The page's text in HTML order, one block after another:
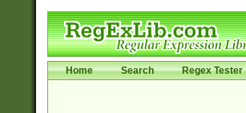
Home Search Regex Tester